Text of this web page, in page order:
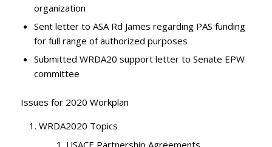
organization
Sent letter to ASA Rd James regarding PAS funding
for full range of authorized purposes
Submitted WRDA20 support letter to Senate EPW
committee
Issues for 2020 Workplan
WRDA2020 Topics